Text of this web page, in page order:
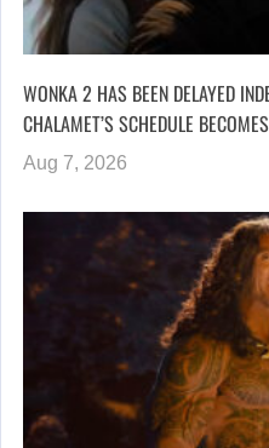
WONKA 2 HAS BEEN DELAYED
CHALAMET’S SCHEDULE
Aug 7, 2026